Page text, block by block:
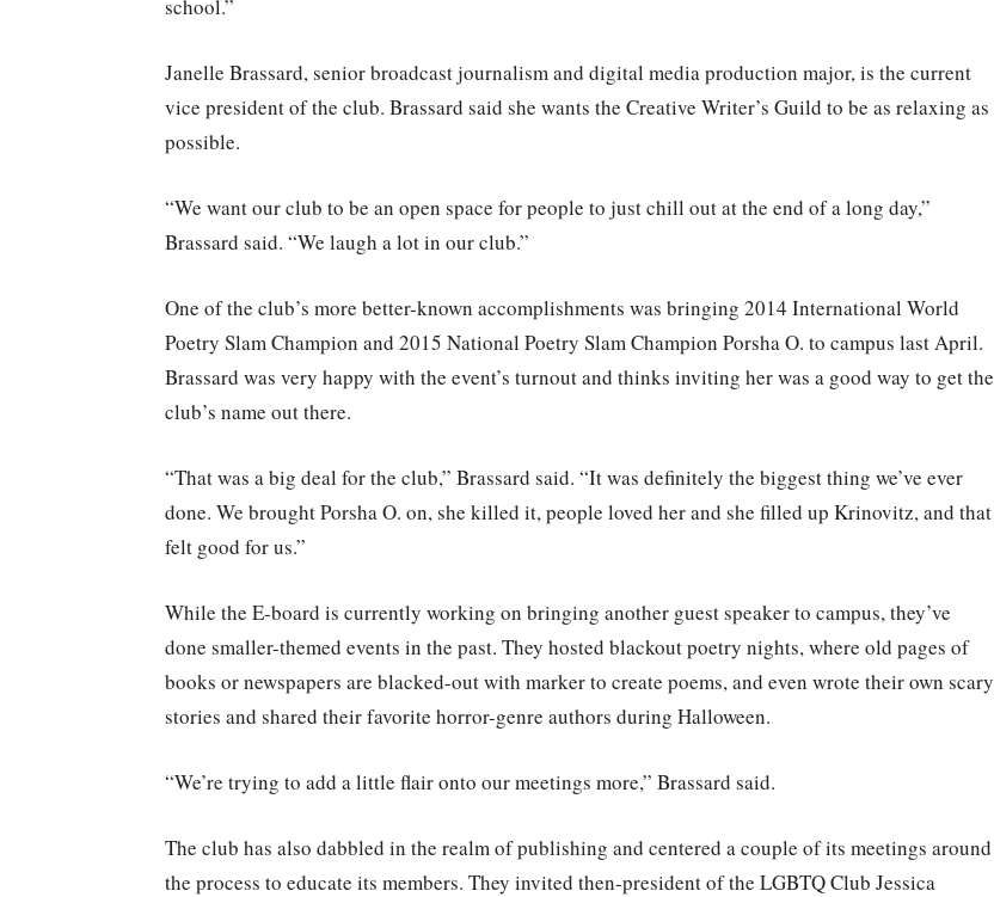
school.”
Janelle Brassard, senior broadcast journalism and digital media production major, is the current
vice president of the club. Brassard said she wants the Creative Writer’s Guild to be as relaxing as
possible.
“We want our club to be an open space for people to just chill out at the end of a long day,”
Brassard said. “We laugh a lot in our club.”
One of the club’s more better-known accomplishments was bringing 2014 International World
Poetry Slam Champion and 2015 National Poetry Slam Champion Porsha O. to campus last April.
Brassard was very happy with the event’s turnout and thinks inviting her was a good way to get the
club’s name out there.
“That was a big deal for the club,” Brassard said. “It was definitely the biggest thing we’ve ever
done. We brought Porsha O. on, she killed it, people loved her and she filled up Krinovitz, and that
felt good for us.”
While the E-board is currently working on bringing another guest speaker to campus, they’ve
done smaller-themed events in the past. They hosted blackout poetry nights, where old pages of
books or newspapers are blacked-out with marker to create poems, and even wrote their own scary
stories and shared their favorite horror-genre authors during Halloween.
“We’re trying to add a little flair onto our meetings more,” Brassard said.
The club has also dabbled in the realm of publishing and centered a couple of its meetings around
the process to educate its members. They invited then-president of the LGBTQ Club Jessica